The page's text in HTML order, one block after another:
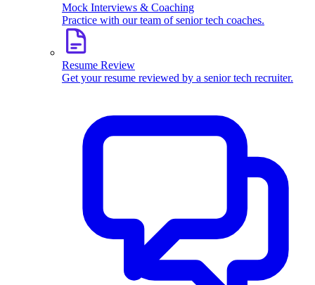
Mock Interviews & Coaching
Practice with our team of senior tech coaches.
Resume Review
Get your resume reviewed by a senior tech recruiter.